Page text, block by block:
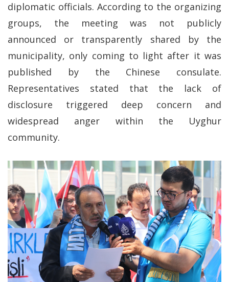
diplomatic officials. According to the organizing
groups, the meeting was not publicly
announced or transparently shared by the
municipality, only coming to light after it was
published by the Chinese consulate.
Representatives stated that the lack of
disclosure triggered deep concern and
widespread anger within the Uyghur
community.